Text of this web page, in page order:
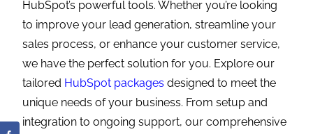
HubSpot’s powerful tools. Whether you’re looking
to improve your lead generation, streamline your
sales process, or enhance your customer service,
we have the perfect solution for you. Explore our
tailored HubSpot packages designed to meet the
unique needs of your business. From setup and
integration to ongoing support, our comprehensive